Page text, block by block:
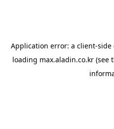
Application error: a client-side
loading max.aladin.co.kr (see